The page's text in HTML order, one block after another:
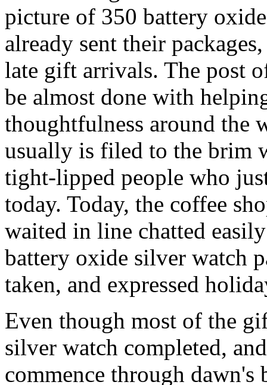
picture of 350 battery
already sent their
late gift arrivals. The post
be almost done with
thoughtfulness around the
usually is filed to the brim
tight-lipped people who
today. Today, the coffee
waited in line chatted
battery oxide silver watch
taken, and expressed
Even though most of the
silver watch completed,
commence through